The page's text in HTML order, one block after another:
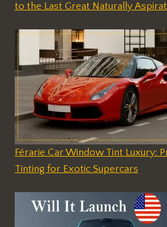
to the Last Great Naturally
Férarie Car Window Tint Luxury:
Tinting for Exotic Supercars